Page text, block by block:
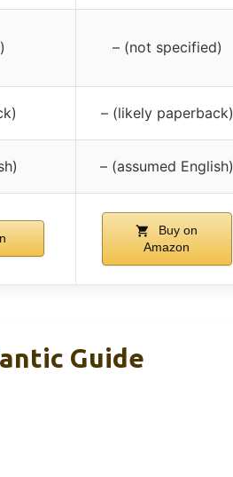
– (not specified)
– (likely paperback)
– (assumed English)
Buy on
Amazon
Guide